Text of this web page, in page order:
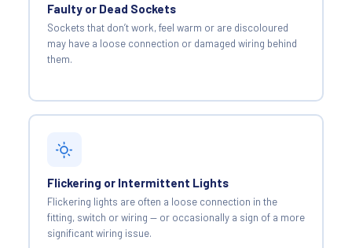
Faulty or Dead Sockets
Sockets that don’t work, feel warm or are discoloured
may have a loose connection or damaged wiring behind
them.
Flickering or Intermittent Lights
Flickering lights are often a loose connection in the
fitting, switch or wiring — or occasionally a sign of a more
significant wiring issue.